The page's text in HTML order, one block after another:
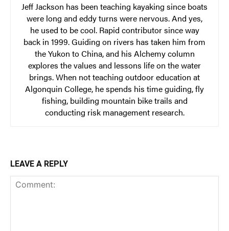
Jeff Jackson has been teaching kayaking since boats
were long and eddy turns were nervous. And yes,
he used to be cool. Rapid contributor since way
back in 1999. Guiding on rivers has taken him from
the Yukon to China, and his Alchemy column
explores the values and lessons life on the water
brings. When not teaching outdoor education at
Algonquin College, he spends his time guiding, fly
fishing, building mountain bike trails and
conducting risk management research.
LEAVE A REPLY